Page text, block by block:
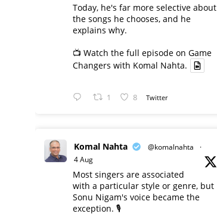
Today, he's far more selective about
the songs he chooses, and he
explains why.
📺 Watch the full episode on Game
Changers with Komal Nahta.
1 8 Twitter
Komal Nahta @komalnahta
·
4 Aug
Most singers are associated
with a particular style or genre, but
Sonu Nigam's voice became the
exception. 🎙️